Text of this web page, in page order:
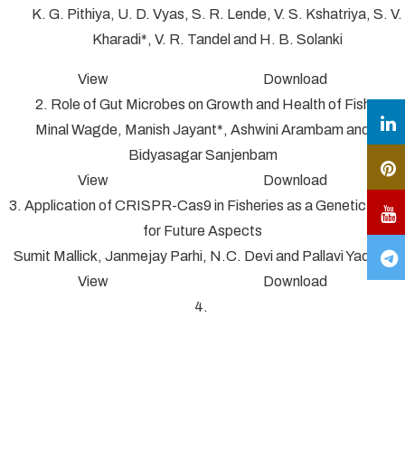
K. G. Pithiya, U. D. Vyas, S. R. Lende, V. S. Kshatriya, S. V.
Kharadi*, V. R. Tandel and H. B. Solanki
View Download
2. Role of Gut Microbes on Growth and Health of Fish
Minal Wagde, Manish Jayant*, Ashwini Arambam and
Bidyasagar Sanjenbam
View Download
3. Application of CRISPR-Cas9 in Fisheries as a Genetic Tool
for Future Aspects
Sumit Mallick, Janmejay Parhi, N.C. Devi and Pallavi Yadav*
View Download
4.